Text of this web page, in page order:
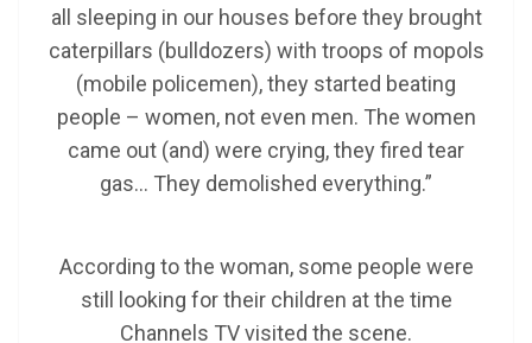
all sleeping in our houses before they brought
caterpillars (bulldozers) with troops of mopols
(mobile policemen), they started beating
people – women, not even men. The women
came out (and) were crying, they fired tear
gas… They demolished everything.”
According to the woman, some people were
still looking for their children at the time
Channels TV visited the scene.